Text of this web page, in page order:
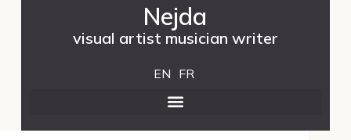
Nejda
visual artist musician writer
EN FR